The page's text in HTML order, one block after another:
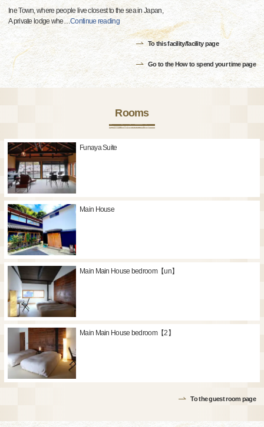
Ine Town, where people live closest to the sea in Japan,
A private lodge whe…Continue reading
To this facility/facility page
Go to the How to spend your time page
Rooms
Funaya Suite
Main House
Main Main House bedroom【un】
Main Main House bedroom【2】
To the guest room page